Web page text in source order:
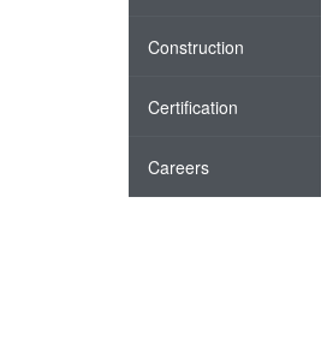
Construction
Certification
Careers